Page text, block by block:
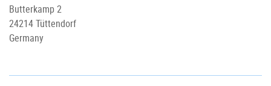
Butterkamp 2
24214 Tüttendorf
Germany